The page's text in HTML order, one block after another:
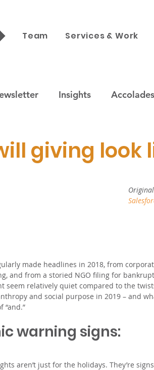
Team Services & Work
Insights Accolades
giving look
made headlines in 2018, from
and from a storied NGO filing for
seem relatively quiet compared to the
and social purpose in 2019 – and
“and.”
warning signs:
aren’t just for the holidays. They’re